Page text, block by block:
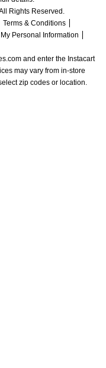
Rights Reserved.
Terms & Conditions
Personal Information
and enter the Instacart
may vary from in-store
zip codes or location.